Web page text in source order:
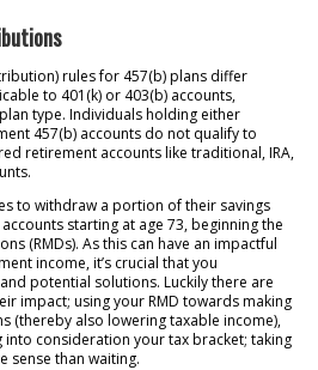
rules for 457(b) plans differ
to 401(k) or 403(b) accounts,
type. Individuals holding either
457(b) accounts do not qualify to
retirement accounts like traditional, IRA,
to withdraw a portion of their savings
starting at age 73, beginning the
(RMDs). As this can have an impactful
income, it’s crucial that you
potential solutions. Luckily there are
impact; using your RMD towards making
(thereby also lowering taxable income),
into consideration your tax bracket; taking
sense than waiting.